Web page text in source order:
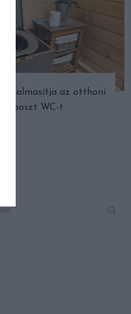
az otthoni
WC-t